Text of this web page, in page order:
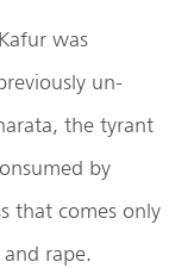
was
un-
the tyrant
by
that comes only
rape.